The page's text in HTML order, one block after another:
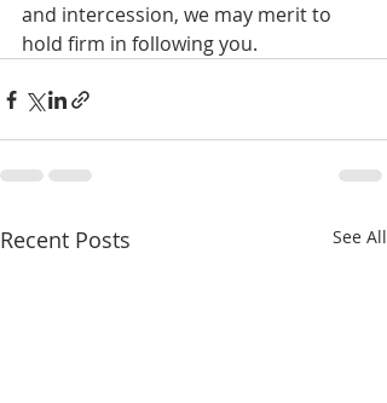
and intercession, we may merit to
hold firm in following you.
Recent Posts See All